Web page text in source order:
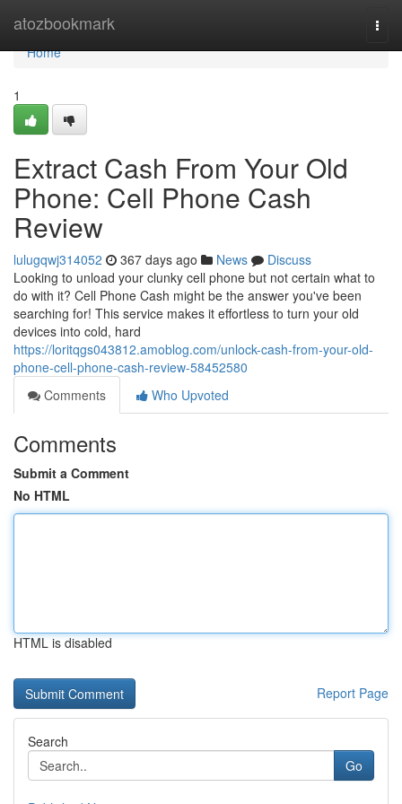
atozbookmark
Home
Home
1
Extract Cash From Your Old
Phone: Cell Phone Cash
Review
lulugqwj314052 367 days ago News
Discuss
Looking to unload your clunky cell phone but not certain what to
do with it? Cell Phone Cash might be the answer you've been
searching for! This service makes it effortless to turn your old
devices into cold, hard
https://loritqgs043812.amoblog.com/unlock-cash-from-your-old-
phone-cell-phone-cash-review-58452580
Comments
Who Upvoted
Comments
Submit a Comment
No HTML
HTML is disabled
Report Page
Search
Go